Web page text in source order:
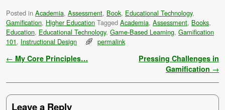
gamification, and
simulations? How can these
developments…
Posted in Academia, Assessment, Book, Educational Technology,
Gamification, Higher Education Tagged Academia, Assessment, Books,
Education, Educational Technology, Game-Based Learning, Gamification
101, Instructional Design permalink
Post navigation
← My Core Principles…
Pressing Challenges in
Gamification →
Leave a Reply